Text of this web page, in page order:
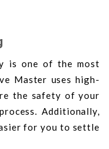
is one of the most
Master uses high-
the safety of your
Additionally,
for you to settle